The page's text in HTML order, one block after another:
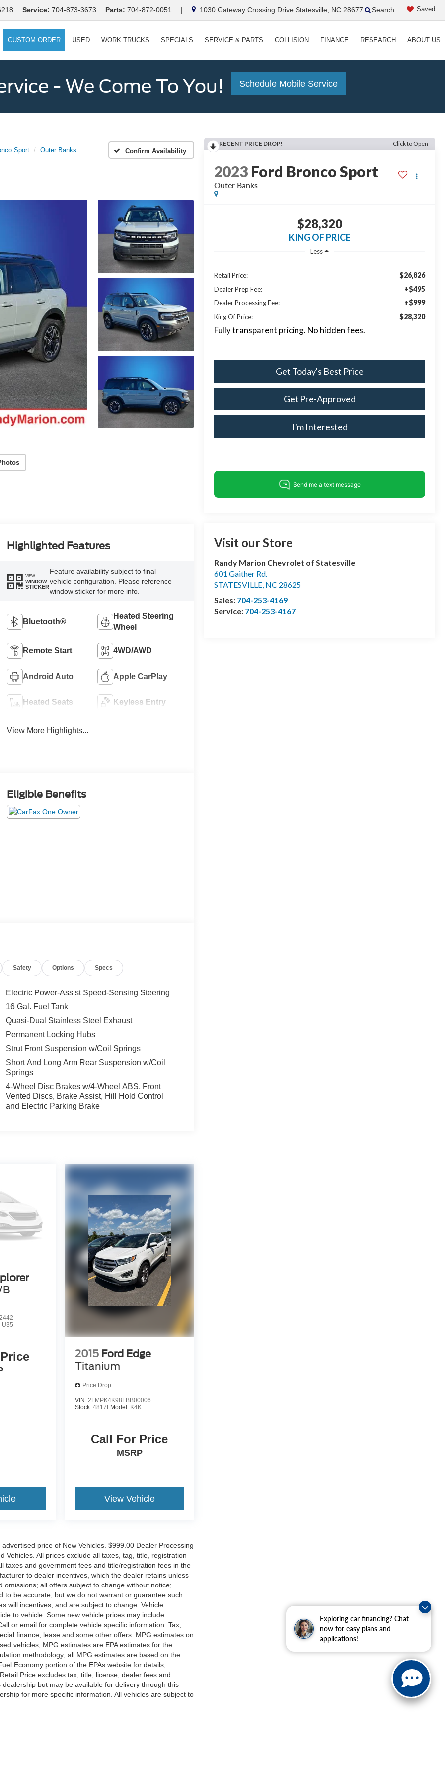
Exploring car financing? Chat
now for easy plans and
applications!
Service: 704-873-3673 Parts: 704-872-0051 | 1030 Gateway Crossing Drive Statesville, NC 28677 Saved
Search
CUSTOM ORDER USED WORK TRUCKS SPECIALS SERVICE & PARTS COLLISION FINANCE RESEARCH ABOUT US
- We Come To You! Schedule Mobile Service
Sport Outer Banks Confirm Availability
RECENT PRICE DROP! Click to Open
2023 Ford Bronco Sport
Outer Banks
$28,320
KING OF PRICE
Less
Retail Price: $26,826
Dealer Prep Fee: +$495
Dealer Processing Fee: +$999
King Of Price: $28,320
Fully transparent pricing. No hidden fees.
Get Today's Best Price
Get Pre-Approved
I'm Interested
Visit our Store
Randy Marion Chevrolet of Statesville
601 Gaither Rd.
STATESVILLE NC 28625
Sales: 704-253-4169
Service: 704-253-4167
Highlighted Features
VIEW
WINDOW
STICKER
Feature availability subject to final
vehicle configuration. Please reference
window sticker for more info.
Bluetooth®
Heated Steering
Wheel
Remote Start 4WD/AWD
Android Auto Apple CarPlay
Heated Seats Keyless Entry
View More Highlights...
Eligible Benefits
Safety Options Specs
Electric Power-Assist Speed-Sensing Steering
16 Gal. Fuel Tank
Quasi-Dual Stainless Steel Exhaust
Permanent Locking Hubs
Strut Front Suspension w/Coil Springs
Short And Long Arm Rear Suspension w/Coil
Springs
4-Wheel Disc Brakes w/4-Wheel ABS, Front
Vented Discs, Brake Assist, Hill Hold Control
and Electric Parking Brake
U35
2015 Ford Edge
Titanium
Price Drop
VIN: 2FMPK4K98FBB00006
Stock: 4817FModel: K4K
Call For Price
MSRP
View Vehicle
price of New Vehicles. $999.00 Dealer Processing
Vehicles. All prices exclude all taxes, tag, title, registration
taxes and government fees and title/registration fees in the
to dealer incentives, which the dealer retains unless
all offers subject to change without notice;
to be accurate, but we do not warrant or guarantee such
will incentives, and are subject to change. Vehicle
to vehicle. Some new vehicle prices may include
or email for complete vehicle specific information. Tax,
finance, lease and some other offers. MPG estimates on
vehicles, MPG estimates are EPA estimates for the
methodology; all MPG estimates are based on the
Economy portion of the EPAs website for details,
Price excludes tax, title, license, dealer fees and
but may be available for delivery through this
for more specific information. All vehicles are subject to